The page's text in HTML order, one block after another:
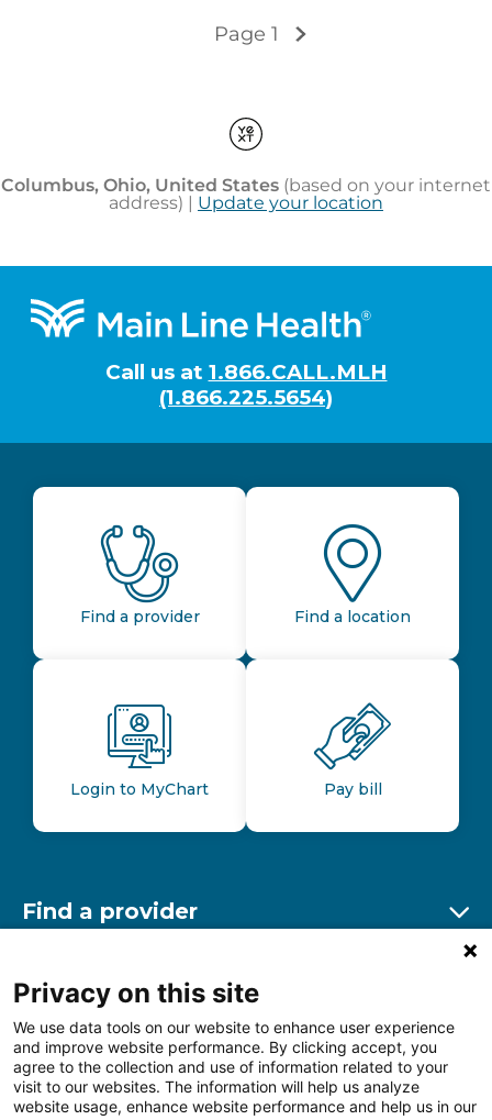
Footer
Call us at 1.866.CALL.MLH
(1.866.225.5654)
Find a provider Find a location
Login to MyChart Pay bill
Find a provider
Find a location
Other resources
Privacy on this site
We use data tools on our website to enhance user experience
and improve website performance. By clicking accept, you
agree to the collection and use of information related to your
visit to our websites. The information will help us analyze
website usage, enhance website performance and help us in our